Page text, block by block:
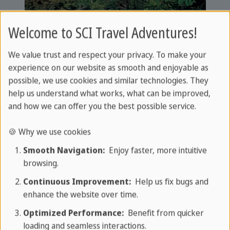
Leisure and activities
Your perfect starting point for
adventures
The area surrounding Villa Santo Domingo offers a
wide range of leisure and activity options. Hiking
enthusiasts can explore the well-marked trails
such as the Pozo de Lola, the Lomo del Espejo and
the challenging Santo Domingo-Pico Turquino. The
more adventurous can go on horse riding
Welcome to SCI Travel Adventures!
We value trust and respect your privacy. To make your
experience on our website as smooth and enjoyable as
possible, we use cookies and similar technologies. They
help us understand what works, what can be improved,
and how we can offer you the best possible service.
🍪 Why we use cookies
Smooth Navigation:Enjoy faster, more intuitive
browsing.
Continuous Improvement:Help us fix bugs and
enhance the website over time.
Optimized Performance:Benefit from quicker
loading and seamless interactions.